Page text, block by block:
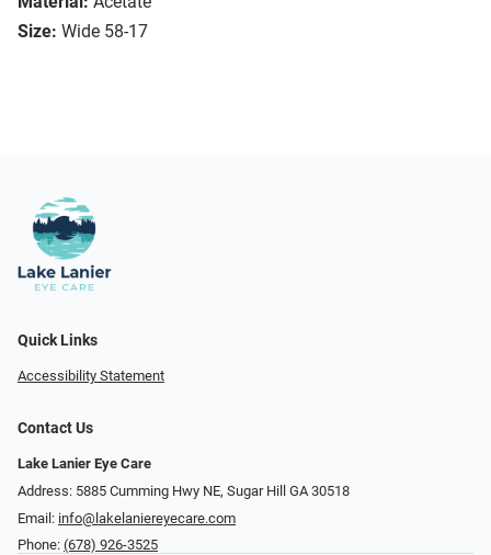
Size: Wide 58-17
Quick Links
Accessibility Statement
Contact Us
Lake Lanier Eye Care
Address: 5885 Cumming Hwy NE, Sugar Hill GA 30518
Email: info@lakelaniereyecare.com
Phone: (678) 926-3525